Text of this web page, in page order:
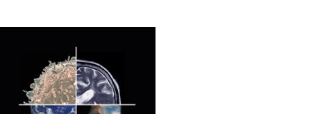
Beyond the Crad…